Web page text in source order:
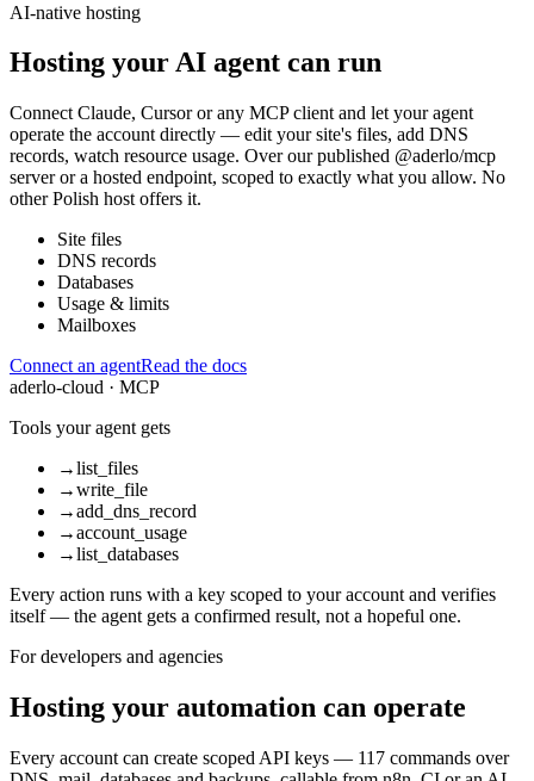
AI-native hosting
Hosting your AI agent can run
Connect Claude, Cursor or any MCP client and let your agent
operate the account directly — edit your site's files, add DNS
records, watch resource usage. Over our published @aderlo/mcp
server or a hosted endpoint, scoped to exactly what you allow. No
other Polish host offers it.
Site files
DNS records
Databases
Usage & limits
Mailboxes
Connect an agentRead the docs
aderlo-cloud · MCP
Tools your agent gets
→list_files
→write_file
→add_dns_record
→account_usage
→list_databases
Every action runs with a key scoped to your account and verifies
itself — the agent gets a confirmed result, not a hopeful one.
For developers and agencies
Hosting your automation can operate
Every account can create scoped API keys — 117 commands over